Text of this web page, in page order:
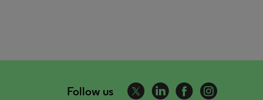
Follow us